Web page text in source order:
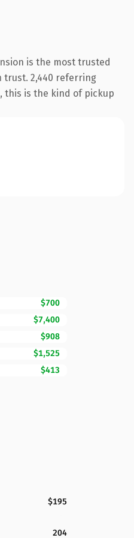
is the most trusted
trust. 2,440 referring
this is the kind of pickup
$700
$7,400
$908
$1,525
$413
$195
204